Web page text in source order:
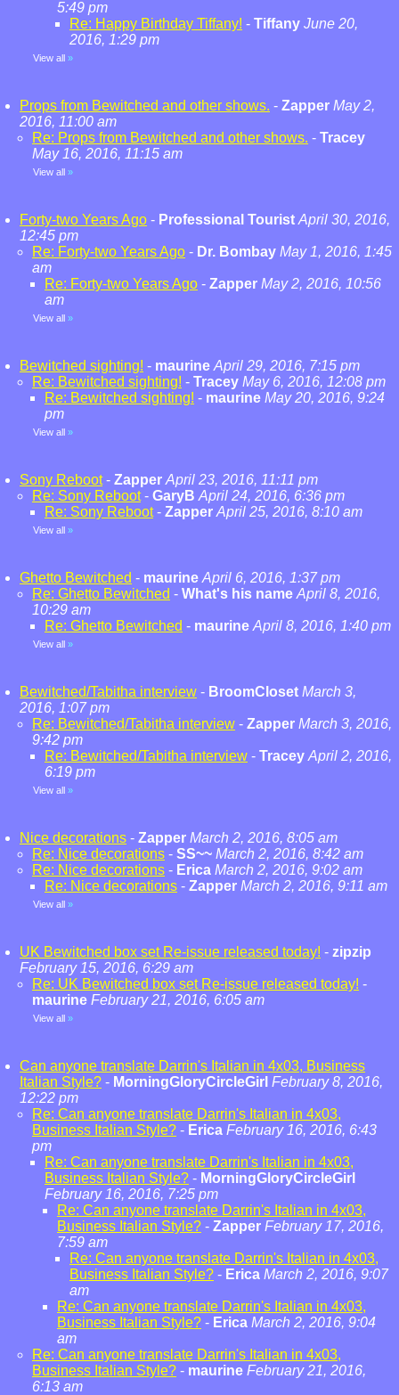
5:49 pm
Re: Happy Birthday Tiffany! - Tiffany June 20,
2016, 1:29 pm
View all »
Props from Bewitched and other shows. - Zapper May 2,
2016, 11:00 am
Re: Props from Bewitched and other shows. - Tracey
May 16, 2016, 11:15 am
View all »
Forty-two Years Ago - Professional Tourist April 30, 2016,
12:45 pm
Re: Forty-two Years Ago - Dr. Bombay May 1, 2016, 1:45
am
Re: Forty-two Years Ago - Zapper May 2, 2016, 10:56
am
View all »
Bewitched sighting! - maurine April 29, 2016, 7:15 pm
Re: Bewitched sighting! - Tracey May 6, 2016, 12:08 pm
Re: Bewitched sighting! - maurine May 20, 2016, 9:24
pm
View all »
Sony Reboot- Zapper April 23, 2016, 11:11 pm
Re: Sony Reboot- GaryB April 24, 2016, 6:36 pm
Re: Sony Reboot- Zapper April 25, 2016, 8:10 am
View all »
Ghetto Bewitched - maurine April 6, 2016, 1:37 pm
Re: Ghetto Bewitched - What's his name April 8, 2016,
10:29 am
Re: Ghetto Bewitched - maurine April 8, 2016, 1:40 pm
View all »
Bewitched/Tabitha interview - BroomCloset March 3,
2016, 1:07 pm
Re: Bewitched/Tabitha interview - Zapper March 3, 2016,
9:42 pm
Re: Bewitched/Tabitha interview - Tracey April 2, 2016,
6:19 pm
View all »
Nice decorations - Zapper March 2, 2016, 8:05 am
Re: Nice decorations - SS~~ March 2, 2016, 8:42 am
Re: Nice decorations - Erica March 2, 2016, 9:02 am
Re: Nice decorations - Zapper March 2, 2016, 9:11 am
View all »
UK Bewitched box set Re-issue released today! - zipzip
February 15, 2016, 6:29 am
Re: UK Bewitched box set Re-issue released today! -
maurine February 21, 2016, 6:05 am
View all »
Can anyone translate Darrin's Italian in 4x03, Business
Italian Style? - MorningGloryCircleGirl February 8, 2016,
12:22 pm
Re: Can anyone translate Darrin's Italian in 4x03,
Business Italian Style? - Erica February 16, 2016, 6:43
pm
Re: Can anyone translate Darrin's Italian in 4x03,
Business Italian Style? - MorningGloryCircleGirl
February 16, 2016, 7:25 pm
Re: Can anyone translate Darrin's Italian in 4x03,
Business Italian Style? - Zapper February 17, 2016,
7:59 am
Re: Can anyone translate Darrin's Italian in 4x03,
Business Italian Style? - Erica March 2, 2016, 9:07
am
Re: Can anyone translate Darrin's Italian in 4x03,
Business Italian Style? - Erica March 2, 2016, 9:04
am
Re: Can anyone translate Darrin's Italian in 4x03,
Business Italian Style? - maurine February 21, 2016,
6:13 am